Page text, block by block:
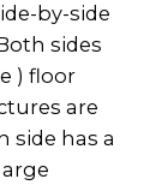
by-side
sides
) floor
are
side has a